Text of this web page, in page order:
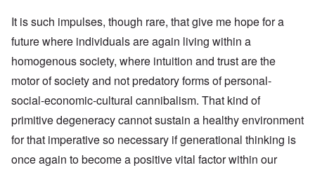
It is such impulses, though rare, that give me hope for a
future where individuals are again living within a
homogenous society, where intuition and trust are the
motor of society and not predatory forms of personal-
social-economic-cultural cannibalism. That kind of
primitive degeneracy cannot sustain a healthy environment
for that imperative so necessary if generational thinking is
once again to become a positive vital factor within our